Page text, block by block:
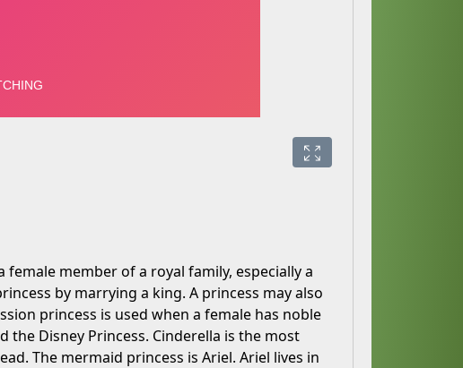
member of a royal family, especially a
by marrying a king. A princess may also
princess is used when a female has noble
the Disney Princess. Cinderella is the most
The mermaid princess is Ariel. Ariel lives in